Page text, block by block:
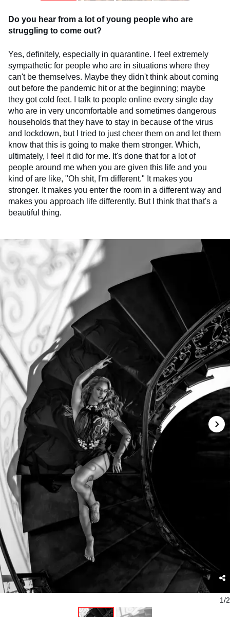
Do you hear from a lot of young people who are
struggling to come out?
Yes, definitely, especially in quarantine. I feel extremely
sympathetic for people who are in situations where they
can't be themselves. Maybe they didn't think about coming
out before the pandemic hit or at the beginning; maybe
they got cold feet. I talk to people online every single day
who are in very uncomfortable and sometimes dangerous
households that they have to stay in because of the virus
and lockdown, but I tried to just cheer them on and let them
know that this is going to make them stronger. Which,
ultimately, I feel it did for me. It's done that for a lot of
people around me when you are given this life and you
kind of are like, "Oh shit, I'm different." It makes you
stronger. It makes you enter the room in a different way and
makes you approach life differently. But I think that that's a
beautiful thing.
1/2